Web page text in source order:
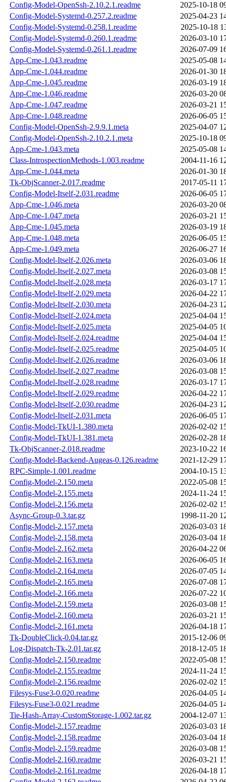
Config-Model-OpenSsh-2.10.2.1.readme
2025-10-18
Config-Model-Systemd-0.257.2.readme
2025-04-23
Config-Model-Systemd-0.258.1.readme
2025-10-18
Config-Model-Systemd-0.260.1.readme
2026-03-10
Config-Model-Systemd-0.261.1.readme
2026-07-09
App-Cme-1.043.readme
2025-05-08
App-Cme-1.044.readme
2026-01-30
App-Cme-1.045.readme
2026-03-19
App-Cme-1.046.readme
2026-03-20
App-Cme-1.047.readme
2026-03-21
App-Cme-1.048.readme
2026-06-05
Config-Model-OpenSsh-2.9.9.1.meta
2025-04-07
Config-Model-OpenSsh-2.10.2.1.meta
2025-10-18
App-Cme-1.043.meta
2025-05-08
Class-IntrospectionMethods-1.003.readme
2004-11-16
App-Cme-1.044.meta
2026-01-30
Tk-ObjScanner-2.017.readme
2017-05-11
Config-Model-Itself-2.031.readme
2026-06-05
App-Cme-1.046.meta
2026-03-20
App-Cme-1.047.meta
2026-03-21
App-Cme-1.045.meta
2026-03-19
App-Cme-1.048.meta
2026-06-05
App-Cme-1.049.meta
2026-06-27
Config-Model-Itself-2.026.meta
2026-03-06
Config-Model-Itself-2.027.meta
2026-03-08
Config-Model-Itself-2.028.meta
2026-03-17
Config-Model-Itself-2.029.meta
2026-04-22
Config-Model-Itself-2.030.meta
2026-04-23
Config-Model-Itself-2.024.meta
2025-04-04
Config-Model-Itself-2.025.meta
2025-04-05
Config-Model-Itself-2.024.readme
2025-04-04
Config-Model-Itself-2.025.readme
2025-04-05
Config-Model-Itself-2.026.readme
2026-03-06
Config-Model-Itself-2.027.readme
2026-03-08
Config-Model-Itself-2.028.readme
2026-03-17
Config-Model-Itself-2.029.readme
2026-04-22
Config-Model-Itself-2.030.readme
2026-04-23
Config-Model-Itself-2.031.meta
2026-06-05
Config-Model-TkUI-1.380.meta
2026-02-02
Config-Model-TkUI-1.381.meta
2026-02-28
Tk-ObjScanner-2.018.readme
2023-10-22
Config-Model-Backend-Augeas-0.126.readme
2021-12-29
RPC-Simple-1.001.readme
2004-10-15
Config-Model-2.150.meta
2022-05-08
Config-Model-2.155.meta
2024-11-24
Config-Model-2.156.meta
2026-02-02
Async-Group-0.3.tar.gz
1998-11-20
Config-Model-2.157.meta
2026-03-03
Config-Model-2.158.meta
2026-03-04
Config-Model-2.162.meta
2026-04-22
Config-Model-2.163.meta
2026-06-05
Config-Model-2.164.meta
2026-07-05
Config-Model-2.165.meta
2026-07-08
Config-Model-2.166.meta
2026-07-22
Config-Model-2.159.meta
2026-03-08
Config-Model-2.160.meta
2026-03-21
Config-Model-2.161.meta
2026-04-18
Tk-DoubleClick-0.04.tar.gz
2015-12-06
Log-Dispatch-Tk-2.01.tar.gz
2018-12-05
Config-Model-2.150.readme
2022-05-08
Config-Model-2.155.readme
2024-11-24
Config-Model-2.156.readme
2026-02-02
Filesys-Fuse3-0.020.readme
2026-04-05
Filesys-Fuse3-0.021.readme
2026-04-05
Tie-Hash-Array-CustomStorage-1.002.tar.gz
2004-12-07
Config-Model-2.157.readme
2026-03-03
Config-Model-2.158.readme
2026-03-04
Config-Model-2.159.readme
2026-03-08
Config-Model-2.160.readme
2026-03-21
Config-Model-2.161.readme
2026-04-18